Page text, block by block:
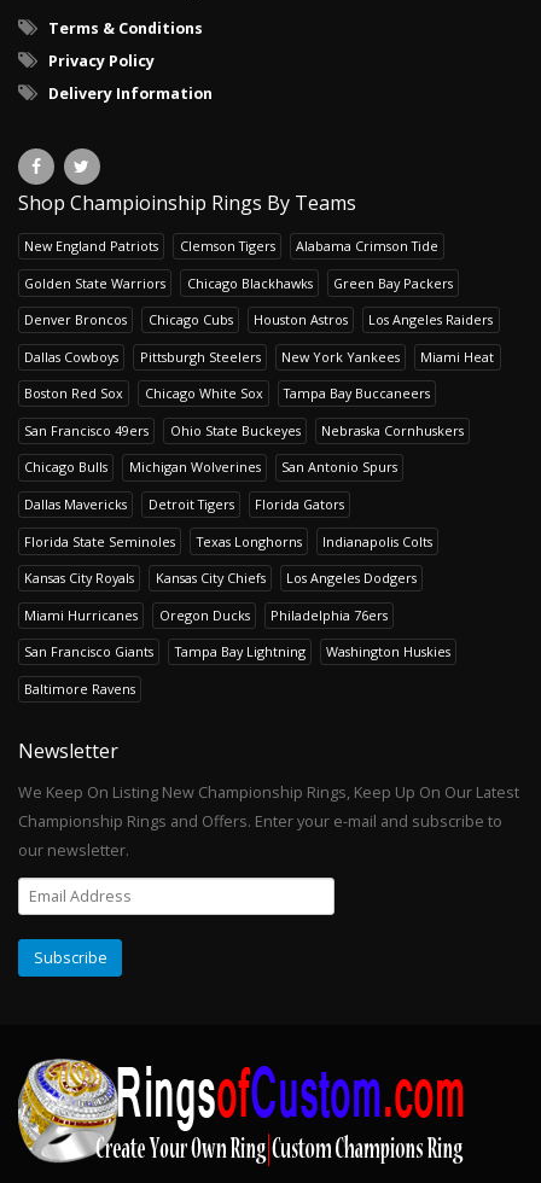
Terms & Conditions
Privacy Policy
Delivery Information
Shop Champioinship Rings By Teams
New England Patriots Clemson Tigers Alabama Crimson Tide
Golden State Warriors Chicago Blackhawks Green Bay Packers
Denver Broncos Chicago Cubs Houston Astros Los Angeles Raiders
Dallas Cowboys Pittsburgh Steelers New York Yankees Miami Heat
Boston Red Sox Chicago White Sox Tampa Bay Buccaneers
San Francisco 49ers Ohio State Buckeyes Nebraska Cornhuskers
Chicago Bulls Michigan Wolverines San Antonio Spurs
Dallas Mavericks Detroit Tigers Florida Gators
Florida State Seminoles Texas Longhorns Indianapolis Colts
Kansas City Royals Kansas City Chiefs Los Angeles Dodgers
Miami Hurricanes Oregon Ducks Philadelphia 76ers
San Francisco Giants Tampa Bay Lightning Washington Huskies
Baltimore Ravens
Newsletter
We Keep On Listing New Championship Rings, Keep Up On Our Latest
Championship Rings and Offers. Enter your e-mail and subscribe to
our newsletter.